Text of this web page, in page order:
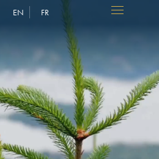
EN FR